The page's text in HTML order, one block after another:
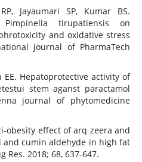
Jayaumari SP, Kumar BS.
tirupatiensis on
and oxidative stress
journal of PharmaTech
EE. Hepatoprotective activity of
stem aganst paractamol
journal of phytomedicine
obesity effect of arq zeera and
cumin aldehyde in high fat
2018; 68, 637-647.